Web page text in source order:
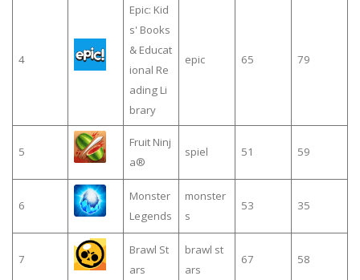
4
Epic: Kid
s' Books
& Educat
ional Re
ading Li
brary
epic 65 79
5
Fruit Ninj
a®
spiel 51 59
6
Monster
Legends
monster
s
53 35
7
Brawl St
ars
brawl st
ars
67 58